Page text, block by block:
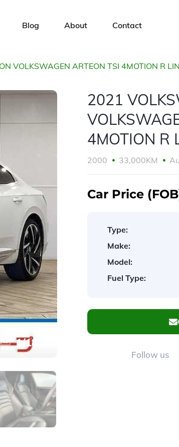
Blog About Contact
VOLKSWAGEN ARTEON TSI 4MOTION R
1/18
2021
4MOTION R
2000 33,000KM
Car Price
Type:
Make:
Model:
Fuel Type:
Follow us